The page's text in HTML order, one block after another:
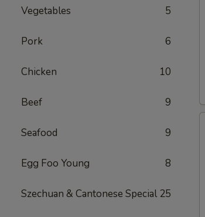
Vegetables 5
Pork 6
Chicken 10
Beef 9
Seafood 9
Egg Foo Young 8
Szechuan & Cantonese Special 25